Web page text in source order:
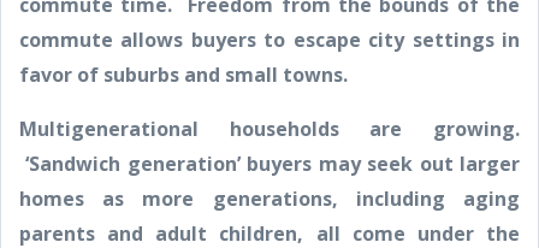
commute allows buyers to escape city settings in
favor of suburbs and small towns.
Multigenerational households are growing.
‘Sandwich generation’ buyers may seek out larger
homes as more generations, including aging
parents and adult children, all come under the